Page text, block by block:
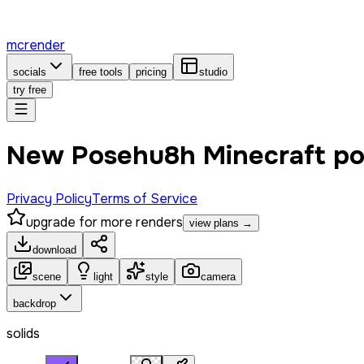
mcrender
socials free tools pricing
studio
try free
New Posehu8h Minecraft
Privacy PolicyTerms of Service
upgrade for more renders view plans →
download
scene light style camera
backdrop
solids